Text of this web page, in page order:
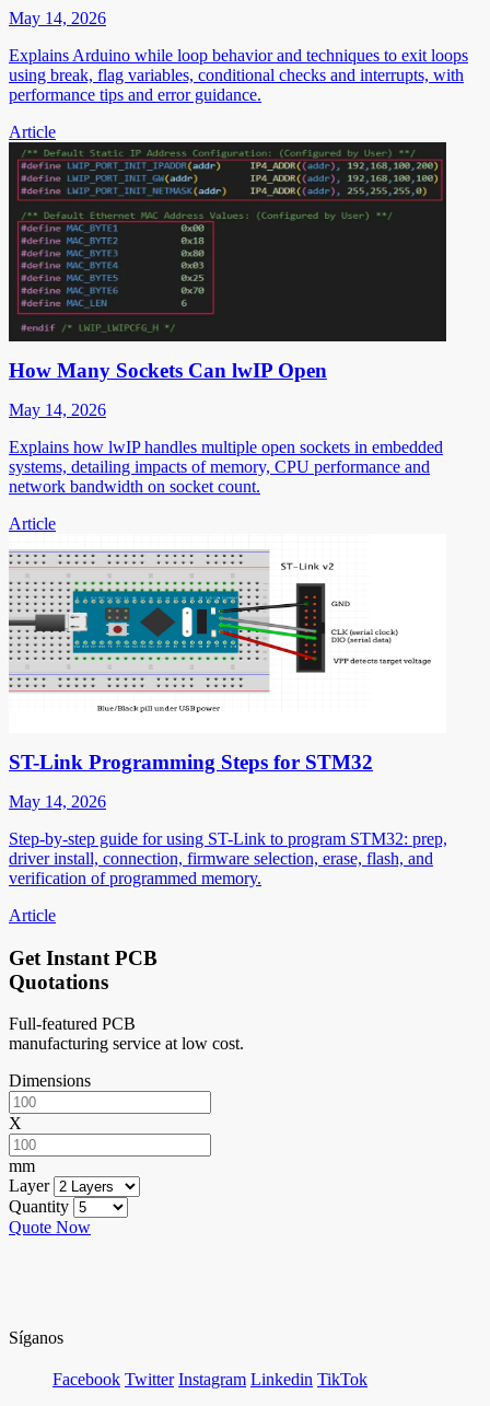
May 14, 2026
Explains Arduino while loop behavior and techniques to exit loops
using break, flag variables, conditional checks and interrupts, with
performance tips and error guidance.
Article
How Many Sockets Can lwIP Open
May 14, 2026
Explains how lwIP handles multiple open sockets in embedded
systems, detailing impacts of memory, CPU performance and
network bandwidth on socket count.
Article
ST-Link Programming Steps for STM32
May 14, 2026
Step-by-step guide for using ST-Link to program STM32: prep,
driver install, connection, firmware selection, erase, flash, and
verification of programmed memory.
Article
Get Instant PCB
Quotations
Full-featured PCB
manufacturing service at low cost.
Dimensions
X
mm
Layer
Quantity
Quote Now
Síganos
Facebook Twitter Instagram Linkedin TikTok